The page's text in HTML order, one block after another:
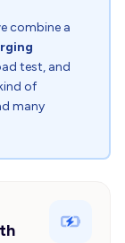
combine a
test, and
of
many